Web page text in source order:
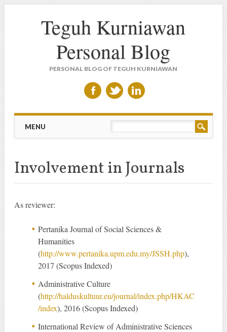
Teguh Kurniawan
Personal Blog
PERSONAL BLOG OF TEGUH KURNIAWAN
Main menu
MENU
Involvement in Journals
As reviewer:
Pertanika Journal of Social Sciences &
Humanities
(http://www.pertanika.upm.edu.my/JSSH.php),
2017 (Scopus Indexed)
Administrative Culture
(http://halduskultuur.eu/journal/index.php/HKAC
/index), 2016 (Scopus Indexed)
International Review of Administrative Sciences